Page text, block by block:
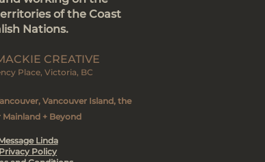
of the Coast
Nations.
CREATIVE
Place, Victoria, BC
Vancouver Island, the
Mainland + Beyond
Linda
Privacy Policy